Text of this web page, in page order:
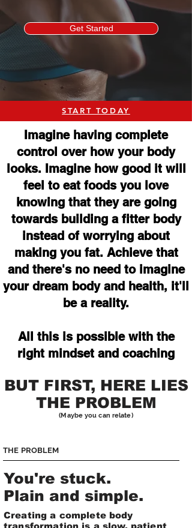
Get Started
START TODAY
Imagine having complete
control over how your body
looks. Imagine how good it will
feel to eat foods you love
knowing that they are going
towards building a fitter body
instead of worrying about
making you fat. Achieve that
and there's no need to imagine
your dream body and health, it'll
be a reality.
All this is possible with the
right mindset and coaching
BUT FIRST, HERE LIES
THE PROBLEM
(Maybe you can relate)
THE PROBLEM
You're stuck.
Plain and simple.
Creating a complete body
transformation is a slow, patient